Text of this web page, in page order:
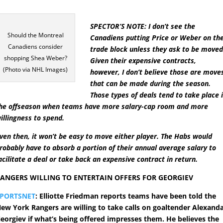
Should the Montreal
Canadiens consider
shopping Shea Weber?
(Photo via NHL Images)
SPECTOR’S NOTE: I don’t see the
Canadiens putting Price or Weber on
trade block unless they ask to be
Given their expensive contracts,
however, I don’t believe those are
that can be made during the season.
Those types of deals tend to take place
offseason when teams have more salary-cap room and more
to spend.
then, it won’t be easy to move either player. The Habs would
have to absorb a portion of their annual average salary to
a deal or take back an expensive contract in return.
WILLING TO ENTERTAIN OFFERS FOR GEORGIEV
: Elliotte Friedman reports teams have been told the
York Rangers are willing to take calls on goaltender
if what’s being offered impresses them. He believes the